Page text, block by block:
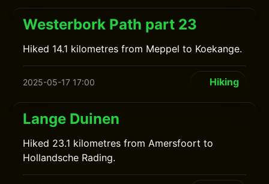
Westerbork Path part 23
Hiked 14.1 kilometres from Meppel to Koekange.
2025-05-17 17:00 Hiking
Lange Duinen
Hiked 23.1 kilometres from Amersfoort to
Hollandsche Rading.